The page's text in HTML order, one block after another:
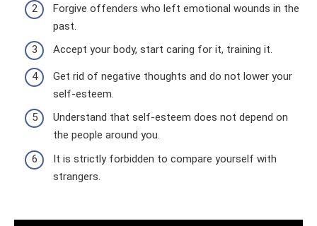
Forgive offenders who left emotional wounds in the
past.
Accept your body, start caring for it, training it.
Get rid of negative thoughts and do not lower your
self-esteem.
Understand that self-esteem does not depend on
the people around you.
It is strictly forbidden to compare yourself with
strangers.